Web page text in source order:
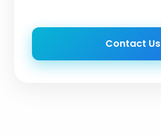
Contact Us